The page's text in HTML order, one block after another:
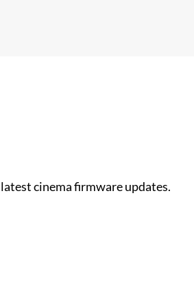
cinema firmware updates.